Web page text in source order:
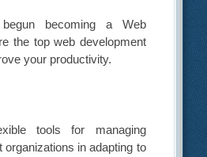
becoming a Web
the top web development
your productivity.
tools for managing
organizations in adapting to